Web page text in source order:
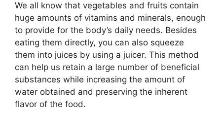
We all know that vegetables and fruits contain
huge amounts of vitamins and minerals, enough
to provide for the body’s daily needs. Besides
eating them directly, you can also squeeze
them into juices by using a juicer. This method
can help us retain a large number of beneficial
substances while increasing the amount of
water obtained and preserving the inherent
flavor of the food.